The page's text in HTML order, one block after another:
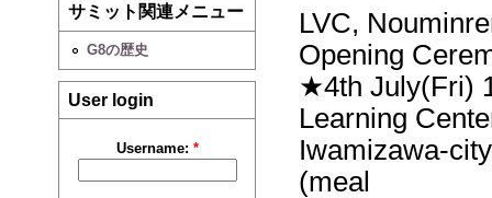
サミット関連メニュー
G8の歴史
User login
Username: *
LVC,
Opening
★4th July(Fri)
Learning
Iwamizawa-
(meal